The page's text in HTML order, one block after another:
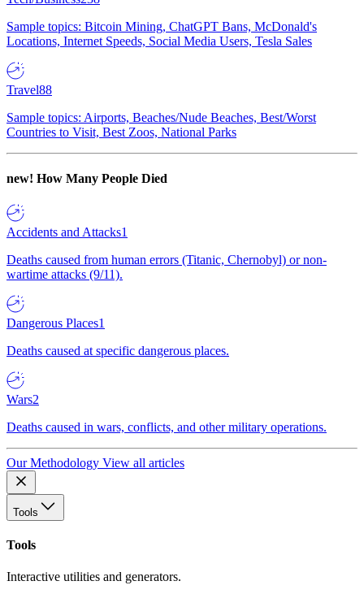
Sample topics: Bitcoin Mining, ChatGPT Bans, McDonald's
Locations, Internet Speeds, Social Media Users, Tesla Sales
Travel88
Sample topics: Airports, Beaches/Nude Beaches, Best/Worst
Countries to Visit, Best Zoos, National Parks
new! How Many People Died
Accidents and Attacks1
Deaths caused from human errors (Titanic, Chernobyl) or non-
wartime attacks (9/11).
Dangerous Places1
Deaths caused at specific dangerous places.
Wars2
Deaths caused in wars, conflicts, and other military operations.
Our Methodology View all articles
Tools
Tools
Interactive utilities and generators.